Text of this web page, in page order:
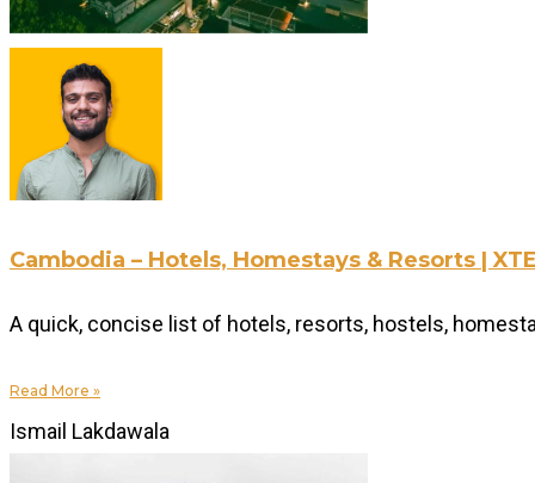
Cambodia – Hotels, Homestays & Resorts |
A quick, concise list of hotels, resorts, hostels,
Read More »
Ismail Lakdawala